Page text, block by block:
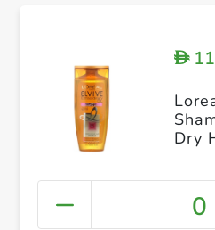
D
Dry
0